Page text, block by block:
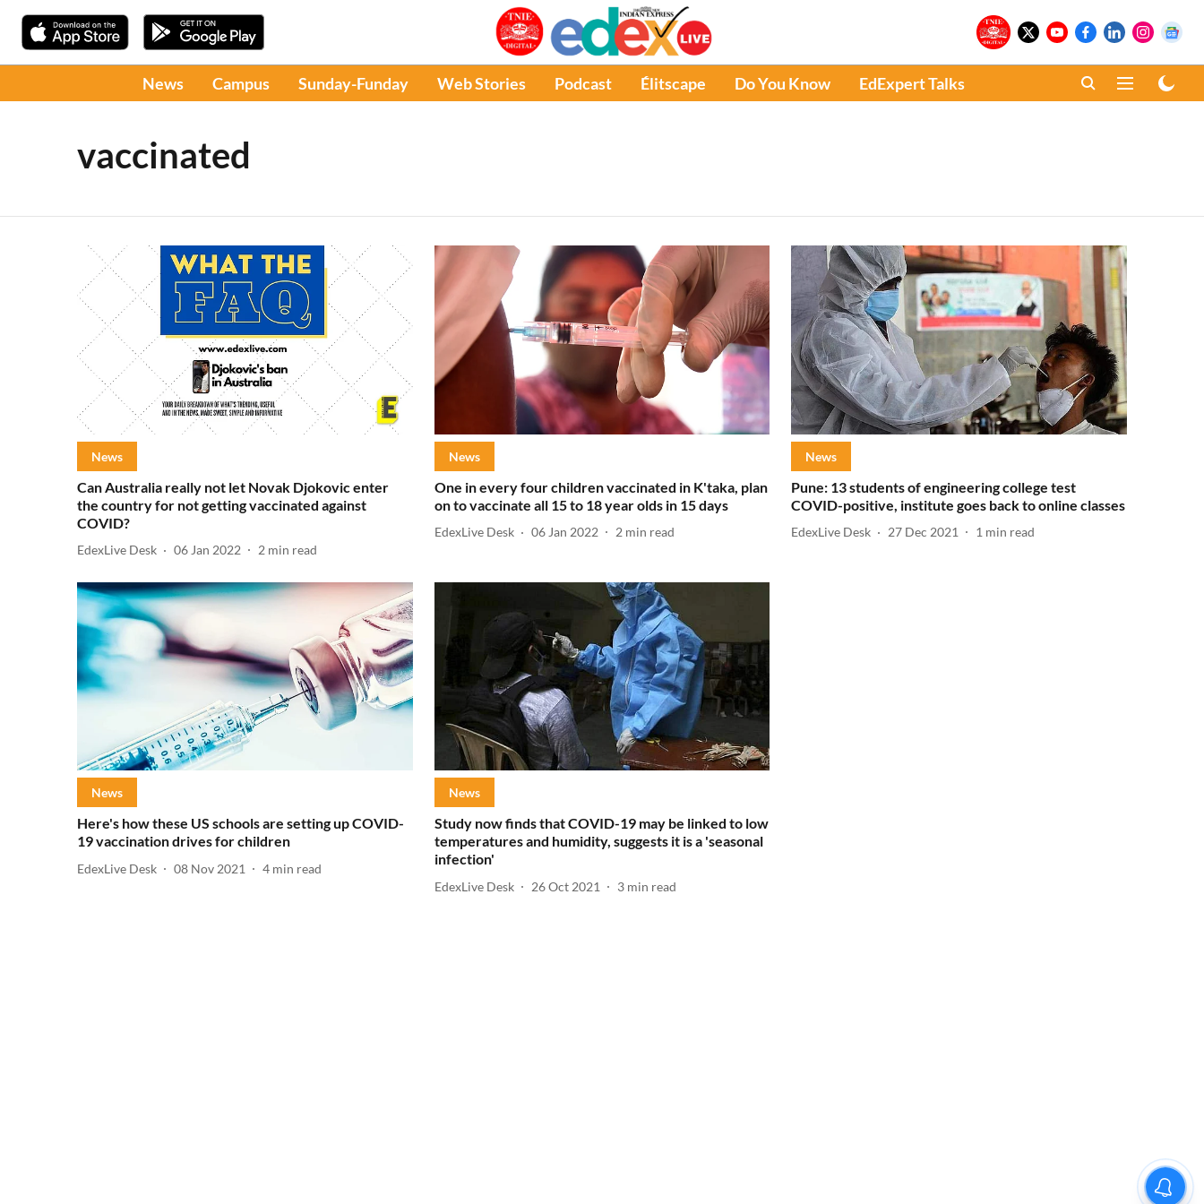
News Campus Sunday-Funday Web Stories Podcast Élitscape Do You Know EdExpert Talks
vaccinated
News
Can Australia really not let Novak Djokovic enter
the country for not getting vaccinated against
COVID?
EdexLive Desk 06 Jan 2022 2 min read
News
One in every four children vaccinated in K'taka, plan
on to vaccinate all 15 to 18 year olds in 15 days
EdexLive Desk 06 Jan 2022 2 min read
News
Pune: 13 students of engineering college test
COVID-positive, institute goes back to online classes
EdexLive Desk 27 Dec 2021 1 min read
News
Here's how these US schools are setting up COVID-
19 vaccination drives for children
EdexLive Desk 08 Nov 2021 4 min read
News
Study now finds that COVID-19 may be linked to low
temperatures and humidity, suggests it is a 'seasonal
infection'
EdexLive Desk 26 Oct 2021 3 min read